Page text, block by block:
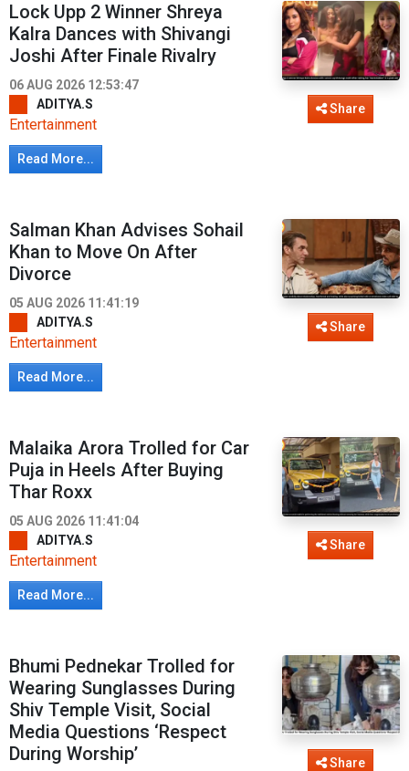
Lock Upp 2 Winner Shreya
Kalra Dances with Shivangi
Joshi After Finale Rivalry
06 AUG 2026 12:53:47
ADITYA.S
Entertainment
Read More...
Share
Salman Khan Advises Sohail
Khan to Move On After
Divorce
05 AUG 2026 11:41:19
ADITYA.S
Entertainment
Read More...
Share
Malaika Arora Trolled for Car
Puja in Heels After Buying
Thar Roxx
05 AUG 2026 11:41:04
ADITYA.S
Entertainment
Read More...
Share
Bhumi Pednekar Trolled for
Wearing Sunglasses During
Shiv Temple Visit, Social
Media Questions ‘Respect
During Worship’
Share